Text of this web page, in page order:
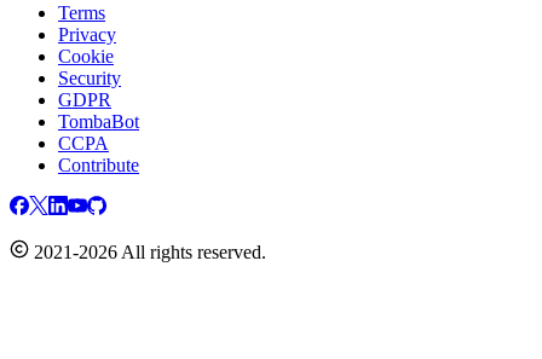
Terms
Privacy
Cookie
Security
GDPR
TombaBot
CCPA
Contribute
2021-2026 All rights reserved.